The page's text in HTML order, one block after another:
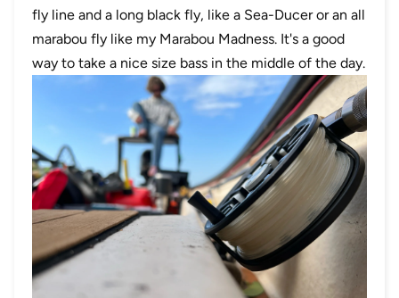
fly line and a long black fly, like a Sea-Ducer or an all
marabou fly like my Marabou Madness. It's a good
way to take a nice size bass in the middle of the day.